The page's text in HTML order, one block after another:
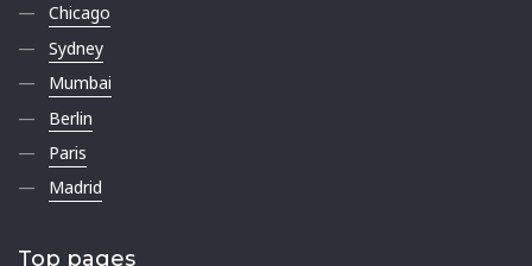
Chicago
Sydney
Mumbai
Berlin
Paris
Madrid
Top pages